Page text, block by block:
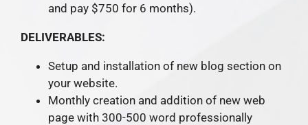
and pay $750 for 6 months).
DELIVERABLES:
Setup and installation of new blog section on
your website.
Monthly creation and addition of new web
page with 300-500 word professionally